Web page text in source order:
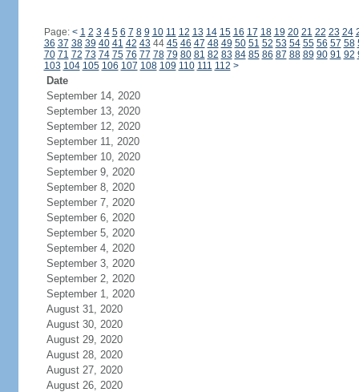
Page: < 1 2 3 4 5 6 7 8 9 10 11 12 13 14 15 16 17 18 19 20 21 22 23 24
36 37 38 39 40 41 42 43 44 45 46 47 48 49 50 51 52 53 54 55 56 57 58
70 71 72 73 74 75 76 77 78 79 80 81 82 83 84 85 86 87 88 89 90 91 92
103 104 105 106 107 108 109 110 111 112 >
Date
September 14, 2020
September 13, 2020
September 12, 2020
September 11, 2020
September 10, 2020
September 9, 2020
September 8, 2020
September 7, 2020
September 6, 2020
September 5, 2020
September 4, 2020
September 3, 2020
September 2, 2020
September 1, 2020
August 31, 2020
August 30, 2020
August 29, 2020
August 28, 2020
August 27, 2020
August 26, 2020